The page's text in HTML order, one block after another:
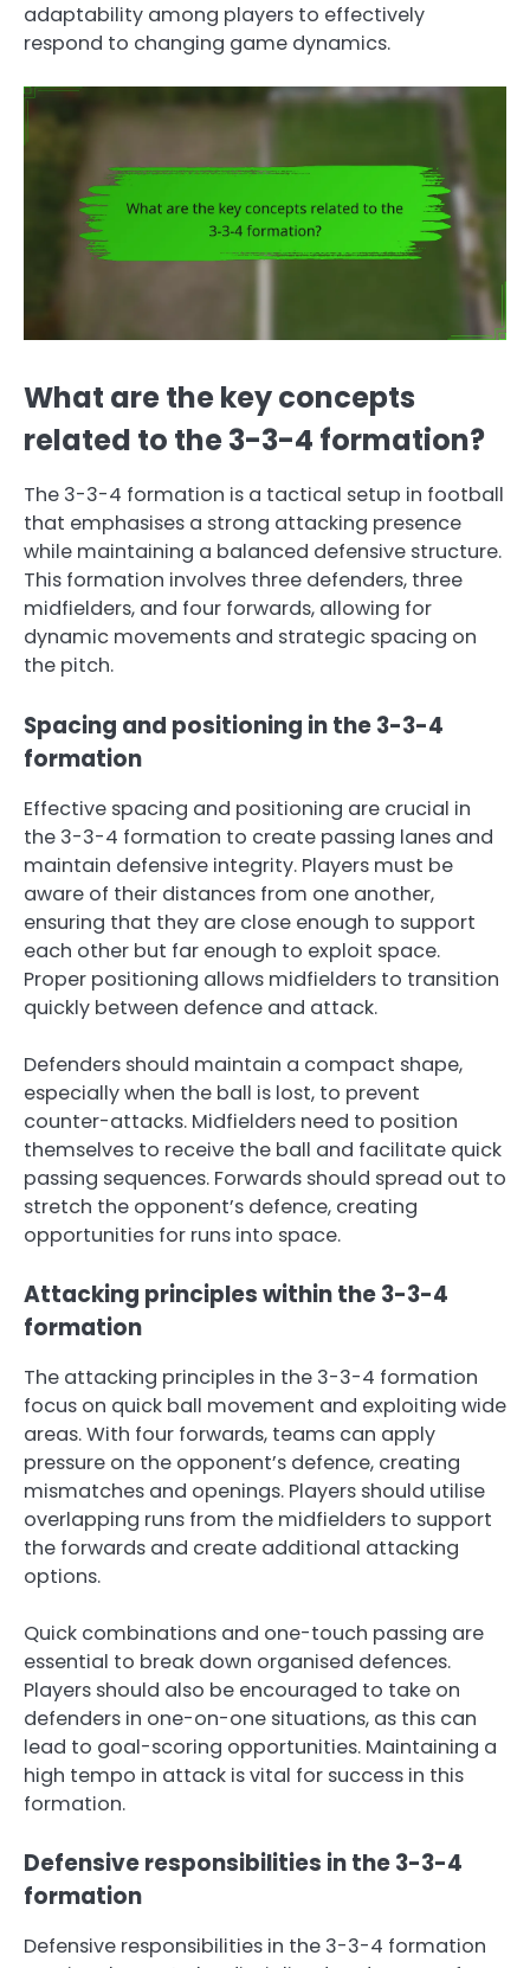
adaptability among players to effectively
respond to changing game dynamics.
What are the key concepts
related to the 3-3-4 formation?
The 3-3-4 formation is a tactical setup in football
that emphasises a strong attacking presence
while maintaining a balanced defensive structure.
This formation involves three defenders, three
midfielders, and four forwards, allowing for
dynamic movements and strategic spacing on
the pitch.
Spacing and positioning in the 3-3-4
formation
Effective spacing and positioning are crucial in
the 3-3-4 formation to create passing lanes and
maintain defensive integrity. Players must be
aware of their distances from one another,
ensuring that they are close enough to support
each other but far enough to exploit space.
Proper positioning allows midfielders to transition
quickly between defence and attack.
Defenders should maintain a compact shape,
especially when the ball is lost, to prevent
counter-attacks. Midfielders need to position
themselves to receive the ball and facilitate quick
passing sequences. Forwards should spread out to
stretch the opponent’s defence, creating
opportunities for runs into space.
Attacking principles within the 3-3-4
formation
The attacking principles in the 3-3-4 formation
focus on quick ball movement and exploiting wide
areas. With four forwards, teams can apply
pressure on the opponent’s defence, creating
mismatches and openings. Players should utilise
overlapping runs from the midfielders to support
the forwards and create additional attacking
options.
Quick combinations and one-touch passing are
essential to break down organised defences.
Players should also be encouraged to take on
defenders in one-on-one situations, as this can
lead to goal-scoring opportunities. Maintaining a
high tempo in attack is vital for success in this
formation.
Defensive responsibilities in the 3-3-4
formation
Defensive responsibilities in the 3-3-4 formation